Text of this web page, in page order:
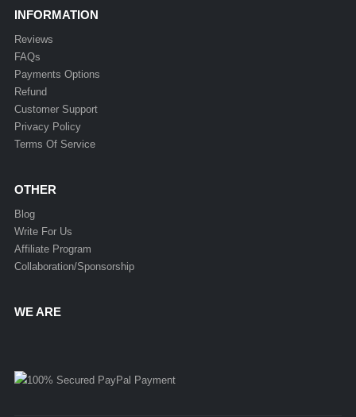
INFORMATION
Reviews
FAQs
Payments Options
Refund
Customer Support
Privacy Policy
Terms Of Service
OTHER
Blog
Write For Us
Affiliate Program
Collaboration/Sponsorship
WE ARE